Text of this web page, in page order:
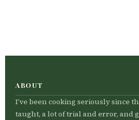
ABOUT
I’ve been cooking seriously since
taught, a lot of trial and error, and